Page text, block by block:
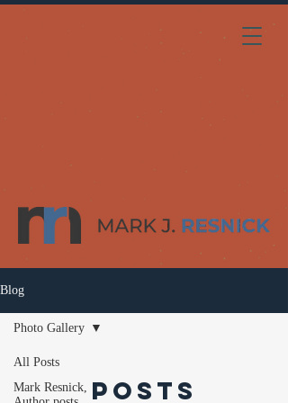
Blog
All Posts
Mark Resnick,
Photo Gallery
Posts